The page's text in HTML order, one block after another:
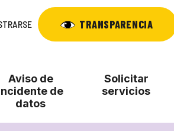
TRANSPARENCIA
Aviso de
de
datos
Solicitar
servicios